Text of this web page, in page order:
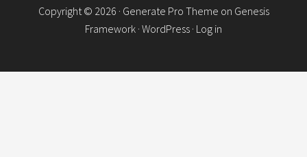
Copyright © 2026 · Generate Pro Theme on Genesis
Framework · WordPress · Log in